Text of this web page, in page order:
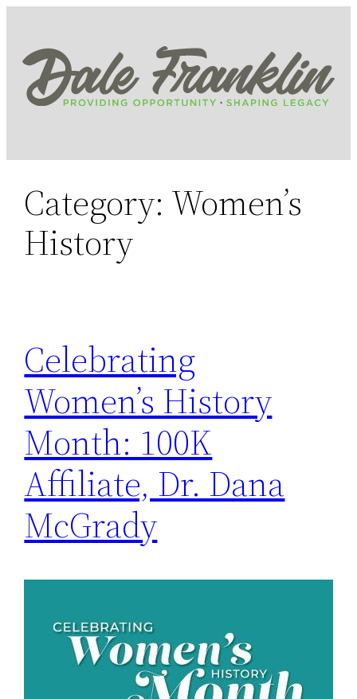
content
Category: Women’s
History
Celebrating
Women’s History
Month: 100K
Affiliate, Dr. Dana
McGrady